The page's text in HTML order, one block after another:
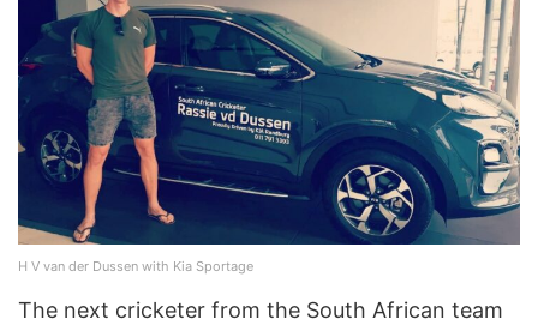
H V van der Dussen with Kia Sportage
The next cricketer from the South African team